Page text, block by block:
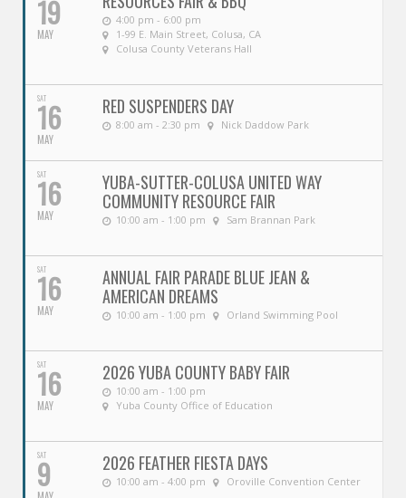
19
MAY
4:00 pm - 6:00 pm
1-99 E. Main Street, Colusa, CA
Colusa County Veterans Hall
SAT
16
MAY
RED SUSPENDERS DAY
8:00 am - 2:30 pm Nick Daddow Park
SAT
16
MAY
YUBA-SUTTER-COLUSA UNITED WAY
COMMUNITY RESOURCE FAIR
10:00 am - 1:00 pm Sam Brannan Park
SAT
16
MAY
ANNUAL FAIR PARADE BLUE JEAN &
AMERICAN DREAMS
10:00 am - 1:00 pm Orland Swimming Pool
SAT
16
MAY
2026 YUBA COUNTY BABY FAIR
10:00 am - 1:00 pm
Yuba County Office of Education
SAT
9 2026 FEATHER FIESTA DAYS
10:00 am - 4:00 pm Oroville Convention Center